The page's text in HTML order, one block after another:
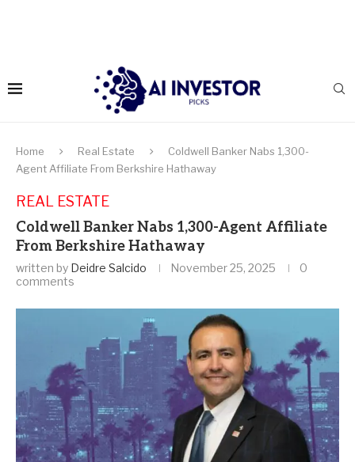
Home Real Estate
Coldwell Banker Nabs 1,300-
Agent Affiliate From Berkshire Hathaway
REAL ESTATE
Coldwell Banker Nabs 1,300-Agent Affiliate
From Berkshire Hathaway
written by Deidre Salcido November 25, 2025
0
comments